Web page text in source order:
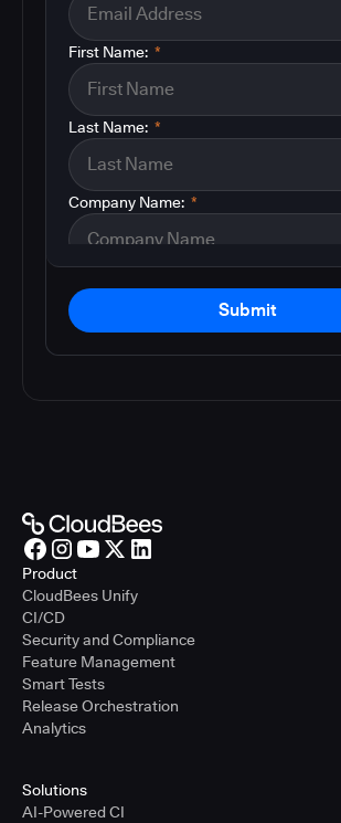
*
First Name:
*
Last Name:
*
Company Name:
Submit
Product
CloudBees Unify
CI/CD
Security and Compliance
Feature Management
Smart Tests
Release Orchestration
Analytics
Solutions
AI-Powered CI